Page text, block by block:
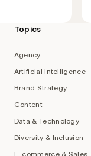
Topics
Agency
Artificial Intelligence
Brand Strategy
Content
Data & Technology
Diversity & Inclusion
E-commerce & Sales